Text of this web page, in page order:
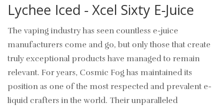
Lychee Iced - Xcel Sixty E-Juice
The vaping industry has seen countless e-juice
manufacturers come and go, but only those that create
truly exceptional products have managed to remain
relevant. For years, Cosmic Fog has maintained its
position as one of the most respected and prevalent e-
liquid crafters in the world. Their unparalleled